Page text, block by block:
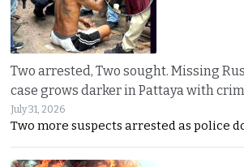
Two arrested, Two sought. Missing
case grows darker in Pattaya with
July 31, 2026
Two more suspects arrested as police